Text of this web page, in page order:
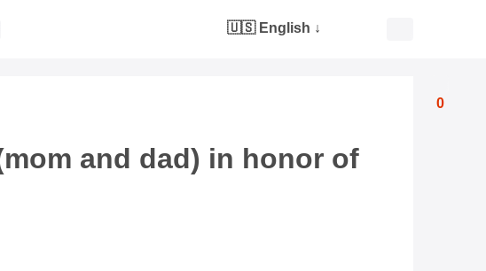
0
🇺🇸 English ↓
and dad) in honor of